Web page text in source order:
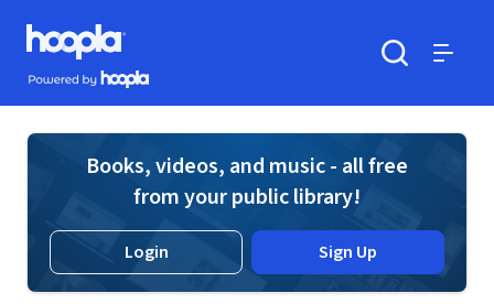
Skip to main content
Hoopla logo
Powered by Hoopla
Books, videos, and music - all free
from your public library!
Login Sign Up